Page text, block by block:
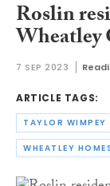
Roslin
Wheatley
7 SEP 2023
ARTICLE TAGS:
TAYLOR WIMPEY
WHEATLEY